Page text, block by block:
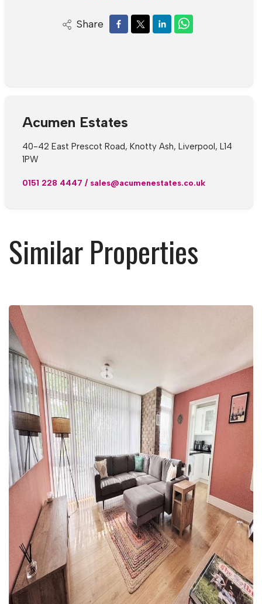
Share
Acumen Estates
40-42 East Prescot Road, Knotty Ash, Liverpool, L14
1PW
0151 228 4447 / sales@acumenestates.co.uk
Similar Properties